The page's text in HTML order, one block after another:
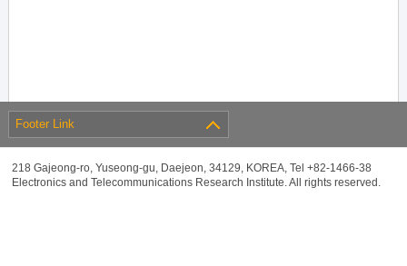
Footer Link
218 Gajeong-ro, Yuseong-gu, Daejeon, 34129, KOREA, Tel +82-1466-38
Electronics and Telecommunications Research Institute. All rights reserved.